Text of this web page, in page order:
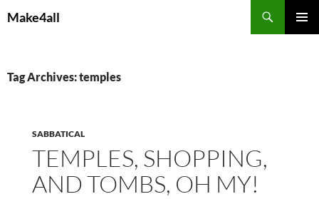
toMake4all
Tag Archives: temples
SABBATICAL
TEMPLES, SHOPPING,
AND TOMBS, OH MY!